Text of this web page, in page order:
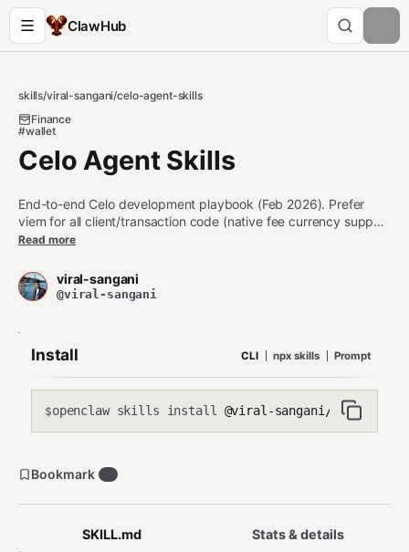
ClawHub
skills/viral-sangani/celo-agent-skills
Finance
#wallet
Celo Agent Skills
End-to-end Celo development playbook (Feb 2026). Prefer
viem for all client/transaction code (native fee currency support
via CIP-64). Use thirdweb for wallet connection and React
abstraction (pay gas in USDC/USDT/USDm), MiniPay Mini
Apps, stablecoin integration, and AI agent infrastructure (ERC-
Read more
viral-sangani
@viral-sangani
Install CLI npx skills Prompt
$openclaw skills install @viral-sangani/celo-
SKILL.md Stats & details
Bookmark